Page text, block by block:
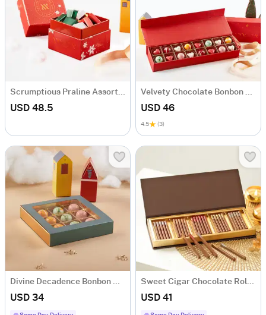
USD 48.5 USD 46
4.5 (3)
USD 34 USD 41